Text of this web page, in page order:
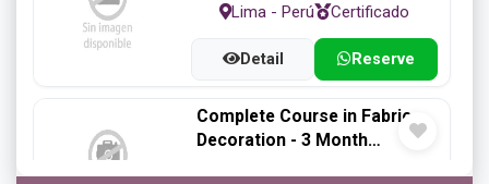
Lima - Perú Certificado
Detail Reserve
Complete Course in Fabric
Decoration - 3 Month
Lima - Perú Certificado